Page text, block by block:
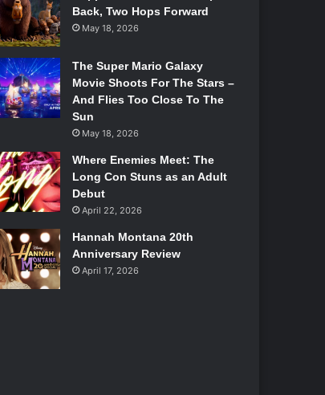
Back, Two Hops Forward
May 18, 2026
The Super Mario Galaxy
Movie Shoots For The Stars –
And Flies Too Close To The
Sun
May 18, 2026
Where Enemies Meet: The
Long Con Stuns as an Adult
Debut
April 22, 2026
Hannah Montana 20th
Anniversary Review
April 17, 2026